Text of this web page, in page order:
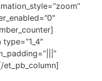
et_pb_column]